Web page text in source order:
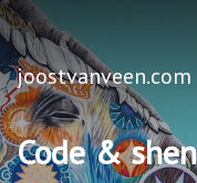
joostvanveen.com
Code &